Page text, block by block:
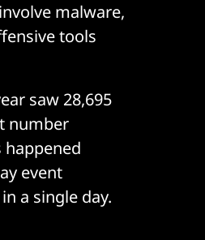
malware,
tools
saw 28,695
number
happened
event
a single day.